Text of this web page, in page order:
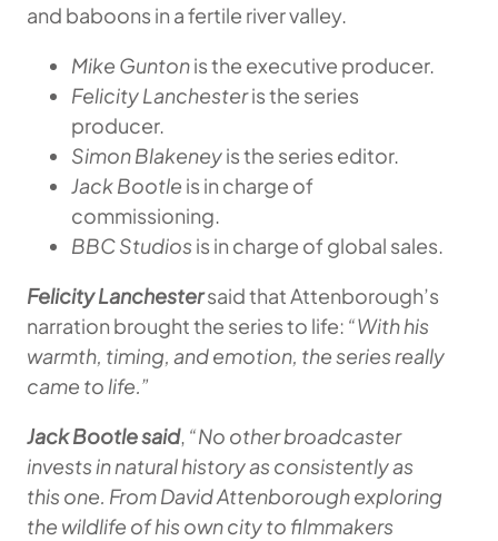
and baboons in a fertile river valley.
Mike Guntonis the executive producer.
Felicity Lanchesteris the series
producer.
Simon Blakeneyis the series editor.
Jack Bootle is in charge of
commissioning.
BBC Studios is in charge of global sales.
Felicity Lanchestersaid that Attenborough’s
narration brought the series to life: “With his
warmth, timing, and emotion, the series really
came to life.”
Jack Bootle said, “No other broadcaster
invests in natural history as consistently as
this one. From David Attenborough exploring
the wildlife of his own city to filmmakers